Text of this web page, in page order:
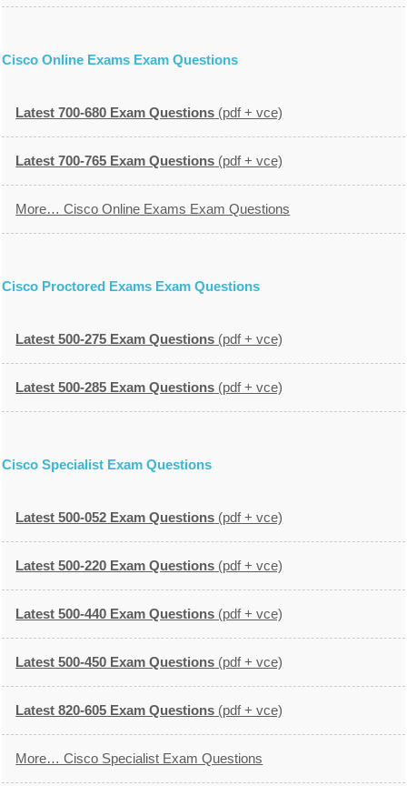
Cisco Online Exams Exam Questions
Latest 700-680 Exam Questions (pdf + vce)
Latest 700-765 Exam Questions (pdf + vce)
More… Cisco Online Exams Exam Questions
Cisco Proctored Exams Exam Questions
Latest 500-275 Exam Questions (pdf + vce)
Latest 500-285 Exam Questions (pdf + vce)
Cisco Specialist Exam Questions
Latest 500-052 Exam Questions (pdf + vce)
Latest 500-220 Exam Questions (pdf + vce)
Latest 500-440 Exam Questions (pdf + vce)
Latest 500-450 Exam Questions (pdf + vce)
Latest 820-605 Exam Questions (pdf + vce)
More… Cisco Specialist Exam Questions